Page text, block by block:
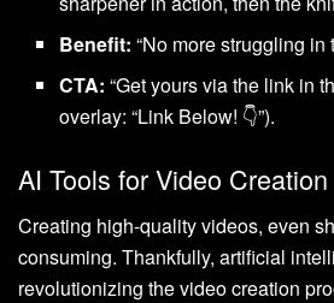
Benefit: “No more struggling in
CTA: “Get yours via the link in
overlay: “Link Below! 👇”).
AI Tools for Video Creation
Creating high-quality videos, even
consuming. Thankfully, artificial
revolutionizing the video creation